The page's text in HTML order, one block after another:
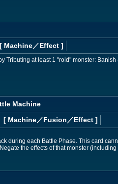
[ Machine／Effect ]
Tributing at least 1 "roid" monster:
Machine
[ Machine／Fusion／Effect ]
during each Battle Phase. This card
the effects of that monster